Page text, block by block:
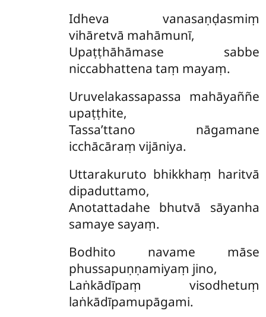
Idheva vanasaṇḍasmiṃ
vihāretvā mahāmunī,
Upaṭṭhāhāmase sabbe
niccabhattena taṃ mayaṃ.
Uruvelakassapassa mahāyaññe
upaṭṭhite,
Tassa’ttano nāgamane
icchācāraṃ vijāniya.
Uttarakuruto bhikkhaṃ haritvā
dipaduttamo,
Anotattadahe bhutvā sāyanha
samaye sayaṃ.
Bodhito navame māse
phussapuṇṇamiyaṃ jino,
Laṅkādīpaṃ visodhetuṃ
laṅkādīpamupāgami.